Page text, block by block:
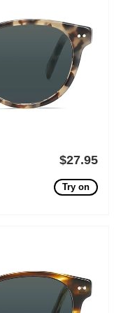
$27.95
Try on